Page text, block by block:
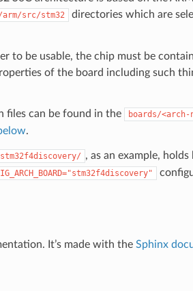
src/stm32
directories which are
to be usable, the chip must be
of the board including such
files can be found in the boards/<arch-
.
, as an example,
It’s made with the Sphinx